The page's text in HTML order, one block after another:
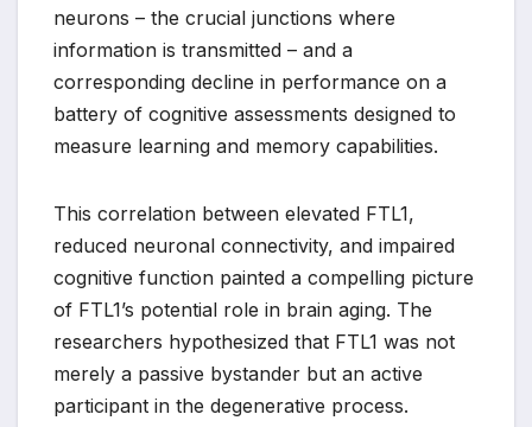
neurons – the crucial junctions where
information is transmitted – and a
corresponding decline in performance on a
battery of cognitive assessments designed to
measure learning and memory capabilities.
This correlation between elevated FTL1,
reduced neuronal connectivity, and impaired
cognitive function painted a compelling picture
of FTL1’s potential role in brain aging. The
researchers hypothesized that FTL1 was not
merely a passive bystander but an active
participant in the degenerative process.